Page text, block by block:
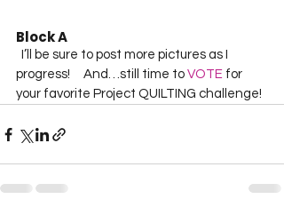
Block A
progress!     And…still time to VOTE for
your favorite Project QUILTING challenge!